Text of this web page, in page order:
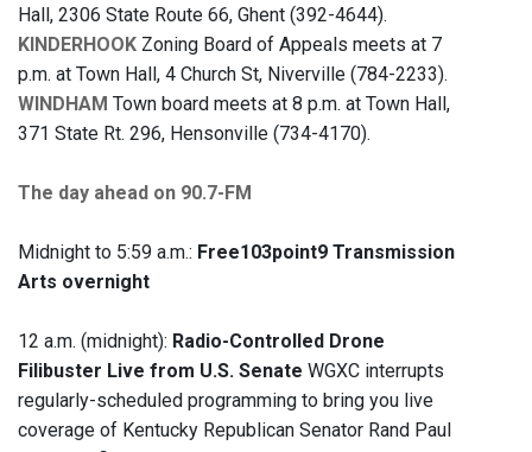
Hall, 2306 State Route 66, Ghent (392-4644).
KINDERHOOK Zoning Board of Appeals meets at 7
p.m. at Town Hall, 4 Church St, Niverville (784-2233).
WINDHAM Town board meets at 8 p.m. at Town Hall,
371 State Rt. 296, Hensonville (734-4170).
The day ahead on 90.7-FM
Midnight to 5:59 a.m.: Free103point9 Transmission
Arts overnight
12 a.m. (midnight): Radio-Controlled Drone
Filibuster Live from U.S. Senate WGXC interrupts
regularly-scheduled programming to bring you live
coverage of Kentucky Republican Senator Rand Paul